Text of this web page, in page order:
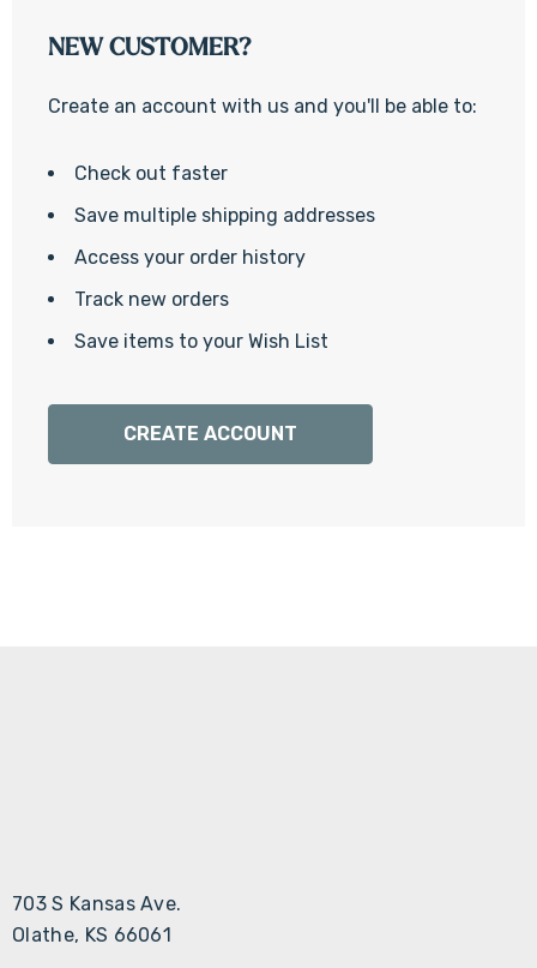
NEW CUSTOMER?
Create an account with us and you'll be able to:
Check out faster
Save multiple shipping addresses
Access your order history
Track new orders
Save items to your Wish List
CREATE ACCOUNT
703 S Kansas Ave.
Olathe, KS 66061